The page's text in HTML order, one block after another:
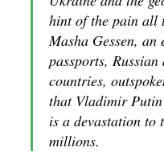
hint of the pain all
Masha Gessen,
passports,
countries,
that Vladimir
is a devastation to
millions.